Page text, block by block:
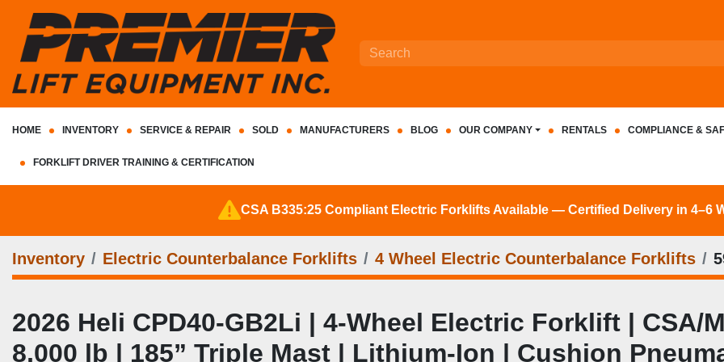
HOME INVENTORY SERVICE & REPAIR SOLD MANUFACTURERS BLOG OUR COMPANY RENTALS COMPLIANCE &
FORKLIFT DRIVER TRAINING & CERTIFICATION
CSA B335:25 Compliant Electric Forklifts Available — Certified Delivery in 4–6
Inventory Electric Counterbalance Forklifts 4 Wheel Electric Counterbalance Forklifts
2026 Heli CPD40‑GB2Li | 4‑Wheel Electric Forklift | CSA/
8,000 lb | 185” Triple Mast | Lithium‑Ion | Cushion